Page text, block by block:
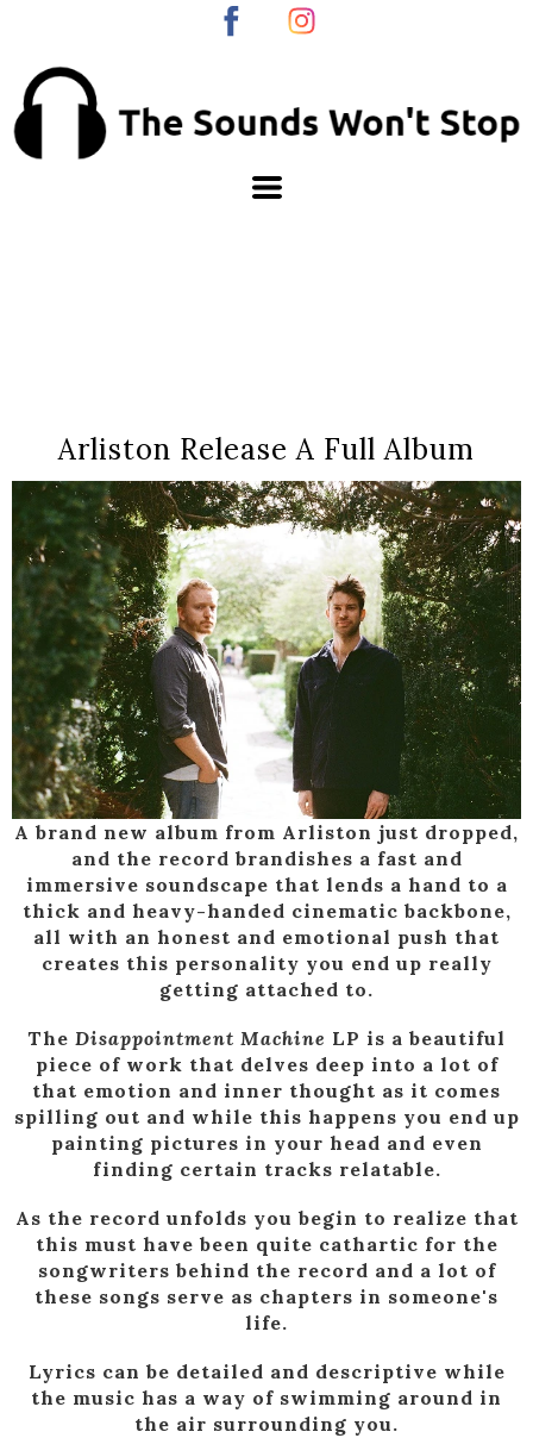
Arliston Release A Full Album
A brand new album from Arliston just dropped,
and the record brandishes a fast and
immersive soundscape that lends a hand to a
thick and heavy-handed cinematic backbone,
all with an honest and emotional push that
creates this personality you end up really
getting attached to.
The Disappointment Machine LP is a beautiful
piece of work that delves deep into a lot of
that emotion and inner thought as it comes
spilling out and while this happens you end up
painting pictures in your head and even
finding certain tracks relatable.
As the record unfolds you begin to realize that
this must have been quite cathartic for the
songwriters behind the record and a lot of
these songs serve as chapters in someone's
life.
Lyrics can be detailed and descriptive while
the music has a way of swimming around in
the air surrounding you.